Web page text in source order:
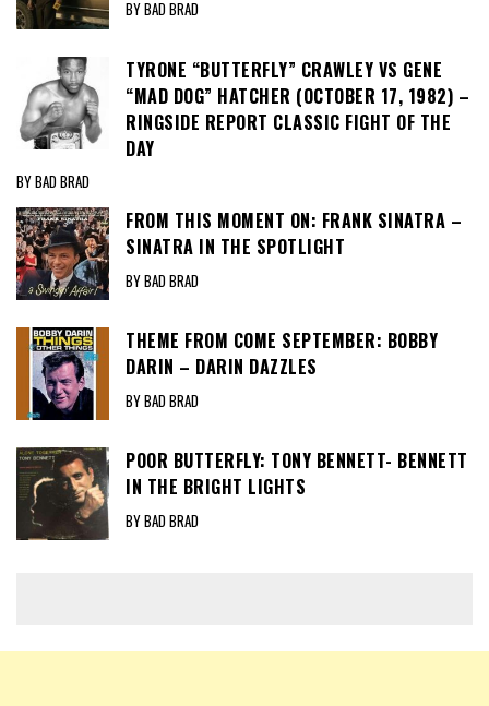
BY BAD BRAD
TYRONE “BUTTERFLY” CRAWLEY VS GENE
“MAD DOG” HATCHER (OCTOBER 17, 1982) –
RINGSIDE REPORT CLASSIC FIGHT OF THE
DAY
BY BAD BRAD
FROM THIS MOMENT ON: FRANK SINATRA –
SINATRA IN THE SPOTLIGHT
BY BAD BRAD
THEME FROM COME SEPTEMBER: BOBBY
DARIN – DARIN DAZZLES
BY BAD BRAD
POOR BUTTERFLY: TONY BENNETT- BENNETT
IN THE BRIGHT LIGHTS
BY BAD BRAD